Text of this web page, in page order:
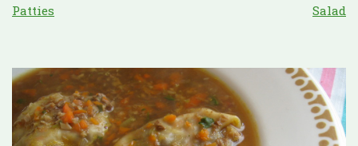
Patties
Salad